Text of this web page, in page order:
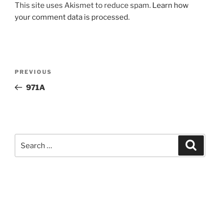
This site uses Akismet to reduce spam. Learn how
your comment data is processed.
Previous
Post
PREVIOUS
971A
for: